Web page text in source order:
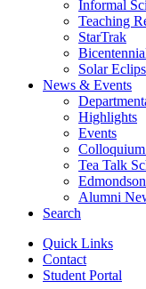
Informal
Teaching
StarTrak
Solar
News & Events
Highlights
Events
Tea Talk
Alumni
Search
Quick Links
Contact
Student Portal